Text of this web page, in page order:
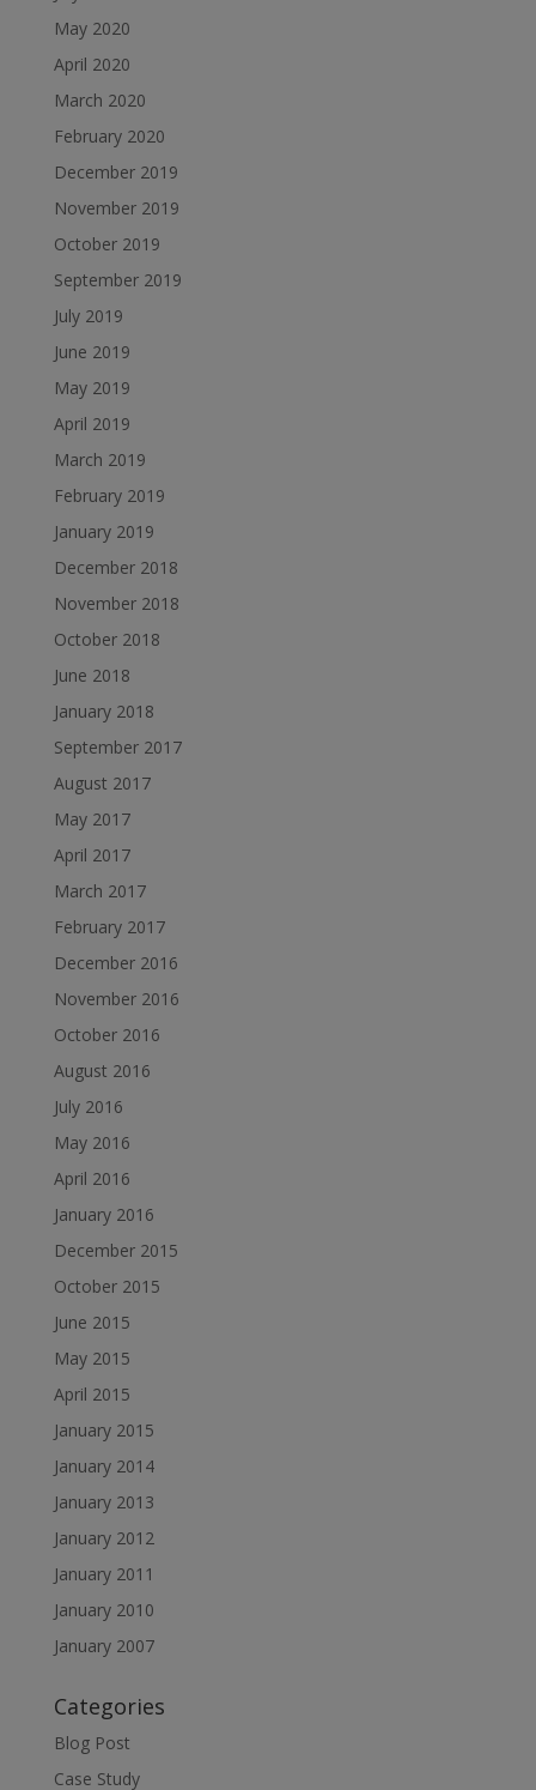
May 2020
April 2020
March 2020
February 2020
December 2019
November 2019
October 2019
September 2019
July 2019
June 2019
May 2019
April 2019
March 2019
February 2019
January 2019
December 2018
November 2018
October 2018
June 2018
January 2018
September 2017
August 2017
May 2017
April 2017
March 2017
February 2017
December 2016
November 2016
October 2016
August 2016
July 2016
May 2016
April 2016
January 2016
December 2015
October 2015
June 2015
May 2015
April 2015
January 2015
January 2014
January 2013
January 2012
January 2011
January 2010
January 2007
Categories
Blog Post
Case Study